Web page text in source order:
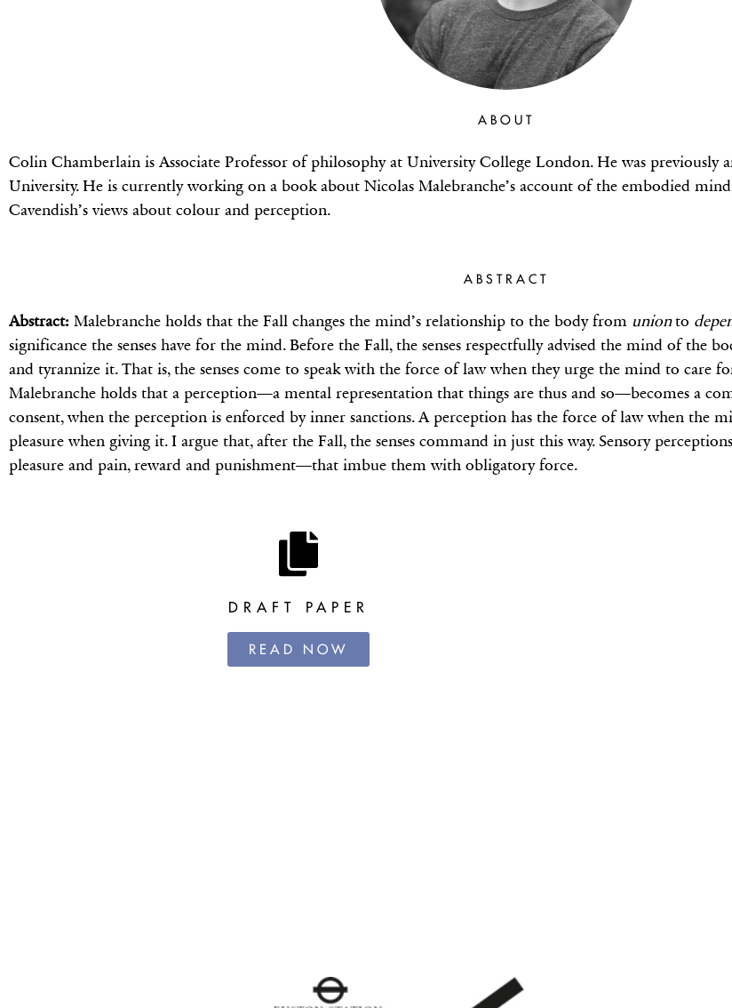
ABOUT
Colin Chamberlain is Associate Professor of philosophy at University College London. He was previously
University. He is currently working on a book about Nicolas Malebranche’s account of the embodied
Cavendish’s views about colour and perception.
ABSTRACT
Abstract: Malebranche holds that the Fall changes the mind’s relationship to the body from unionto
significance the senses have for the mind. Before the Fall, the senses respectfully advised the mind of the
and tyrannize it. That is, the senses come to speak with the force of law when they urge the mind to care
Malebranche holds that a perception—a mental representation that things are thus and so—becomes a
consent, when the perception is enforced by inner sanctions. A perception has the force of law when the
pleasure when giving it. I argue that, after the Fall, the senses command in just this way. Sensory
pleasure and pain, reward and punishment—that imbue them with obligatory force.
DRAFT PAPER
READ NOW